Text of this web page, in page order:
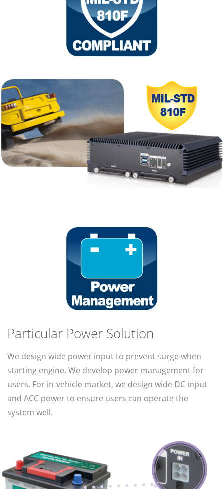
Particular Power Solution
We design wide power input to prevent surge when
starting engine. We develop power management for
users. For in-vehicle market, we design wide DC input
and ACC power to ensure users can operate the
system well.